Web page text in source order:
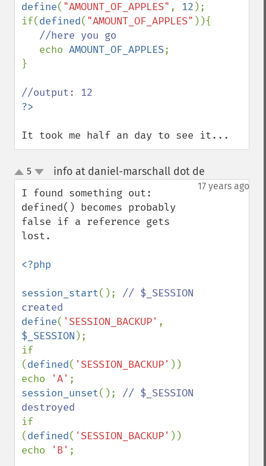
define( "AMOUNT_OF_APPLES" , 12 );
if(defined( "AMOUNT_OF_APPLES" )){
//here you go
echo AMOUNT_OF_APPLES;
}
It took me half an day to see it...
up
down
5 info at daniel-marschall dot de
17 years ago
I found something out:
defined() becomes probably
false if a reference gets
lost.
<?php
session_start(); // $_SESSION
define( 'SESSION_BACKUP'
$_SESSION );
if
(defined( 'SESSION_BACKUP' ))
echo
'A'
session_unset(); // $_SESSION
if
(defined( 'SESSION_BACKUP' ))
echo
'B' ;